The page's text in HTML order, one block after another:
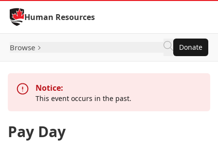
Skip to Content
Human Resources
Browse Donate
Notice:
This event occurs in the past.
Pay Day